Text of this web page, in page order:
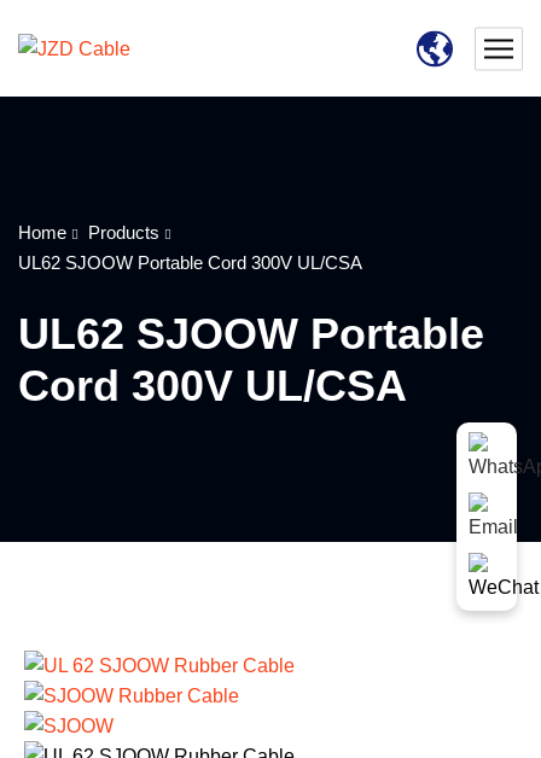
Home
Products
UL62 SJOOW Portable Cord 300V UL/CSA
UL62 SJOOW Portable
Cord 300V UL/CSA